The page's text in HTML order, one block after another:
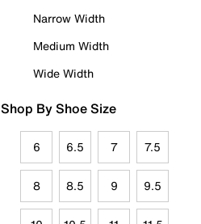
Narrow Width
Medium Width
Wide Width
Shop By Shoe Size
6 6.5 7 7.5
8 8.5 9 9.5